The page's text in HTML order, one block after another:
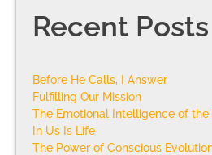
Recent Posts
Before He Calls, I Answer
Fulfilling Our Mission
The Emotional Intelligence of the
In Us Is Life
The Power of Conscious